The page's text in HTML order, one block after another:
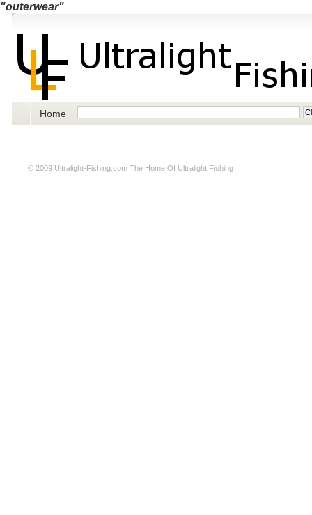
"outerwear"
Home
© 2009 Ultralight-Fishing.com The Home Of Ultralight Fishing